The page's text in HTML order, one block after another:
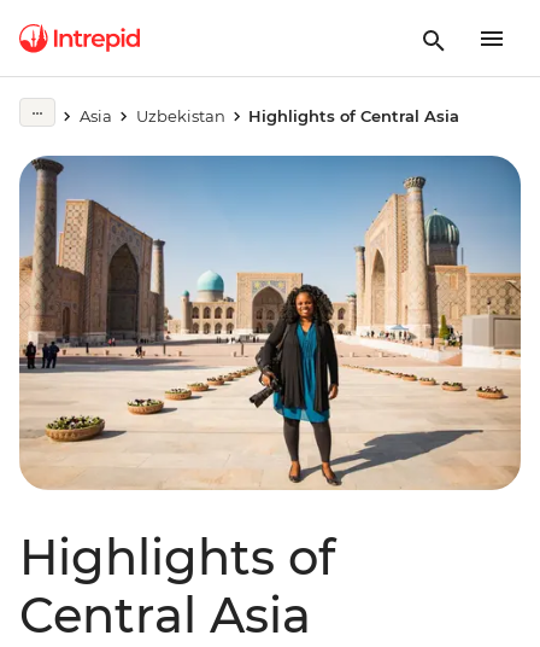
Asia Uzbekistan Highlights of Central Asia
Highlights of
Central Asia